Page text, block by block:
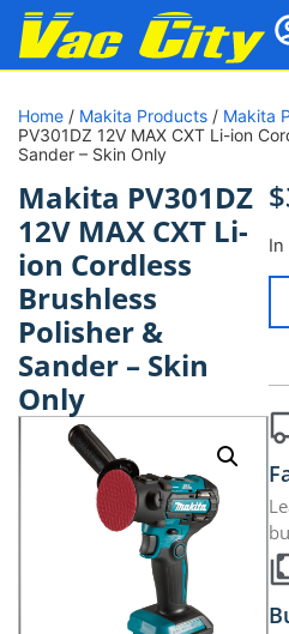
Home / Makita Products / Makita
PV301DZ 12V MAX CXT Li-ion
Sander – Skin Only
Makita PV301DZ
12V MAX CXT Li-
ion Cordless
Brushless
Polisher &
Sander – Skin
Only
$
In